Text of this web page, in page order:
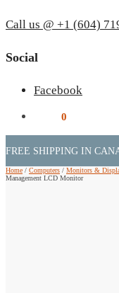
Call us @ +1 (604)
Social
Facebook
0
FREE SHIPPING IN
Home / Computers / Monitors &
Management LCD Monitor